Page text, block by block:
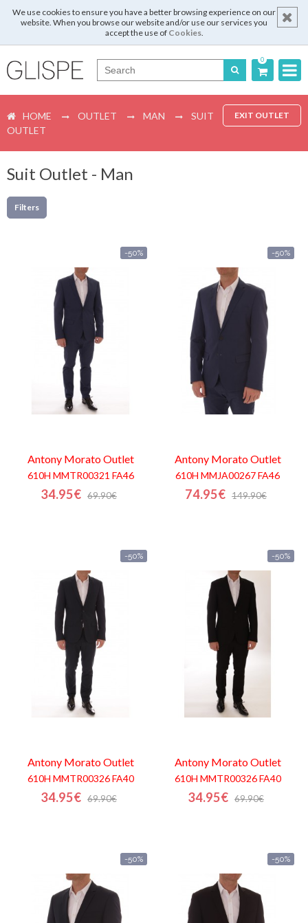
We use cookies to ensure you have a better browsing experience on our
website. When you browse our website and/or use our services you
accept the use of Cookies.
0
English
Español
Register
Shopping
Brands
About
us
Contacts
EXIT OUTLET
HOME OUTLET MAN
SUIT
OUTLET
Suit Outlet - Man
Filters
-50%
Antony MoratoOutlet
610H MMTR00321 FA46
34.95€ 69.90€
-50%
Antony MoratoOutlet
610H MMJA00267 FA46
74.95€ 149.90€
-50%
Antony MoratoOutlet
610H MMTR00326 FA40
34.95€ 69.90€
-50%
Antony MoratoOutlet
610H MMTR00326 FA40
34.95€ 69.90€
-50% -50%